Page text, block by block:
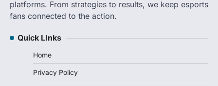
platforms. From strategies to results, we keep esports
fans connected to the action.
Quick LInks
Home
Privacy Policy